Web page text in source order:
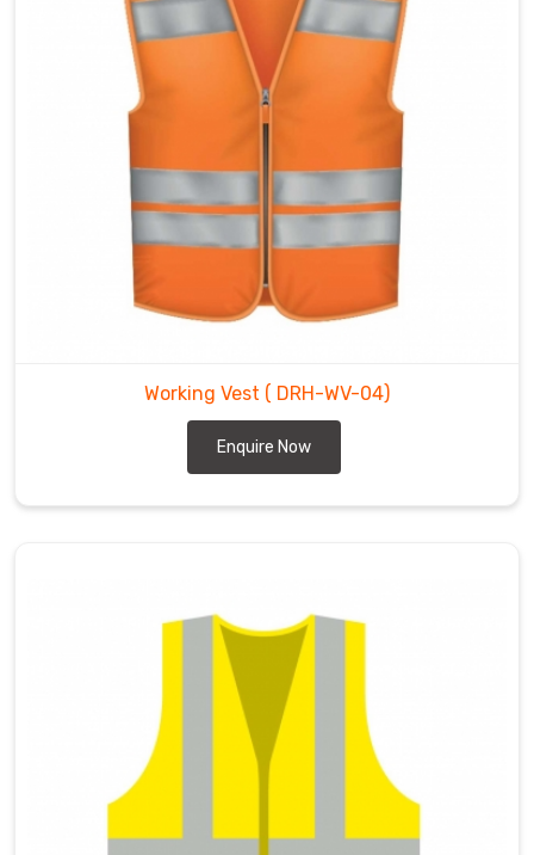
Working Vest ( DRH-WV-04)
Enquire Now